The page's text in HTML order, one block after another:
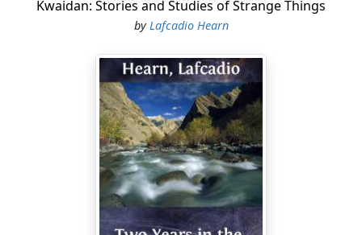
Kwaidan: Stories and Studies of Strange Things
byLafcadio Hearn